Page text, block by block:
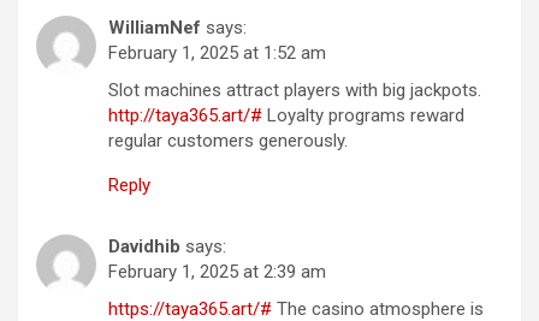
WilliamNef says:
February 1, 2025 at 1:52 am
Slot machines attract players with big jackpots.
http://taya365.art/# Loyalty programs reward
regular customers generously.
Reply
Davidhib says:
February 1, 2025 at 2:39 am
https://taya365.art/# The casino atmosphere is